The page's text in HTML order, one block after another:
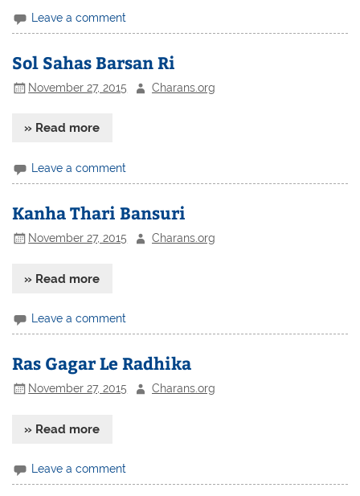
Leave a comment
Sol Sahas Barsan Ri
November 27, 2015 Charans.org
» Read more
Leave a comment
Kanha Thari Bansuri
November 27, 2015 Charans.org
» Read more
Leave a comment
Ras Gagar Le Radhika
November 27, 2015 Charans.org
» Read more
Leave a comment